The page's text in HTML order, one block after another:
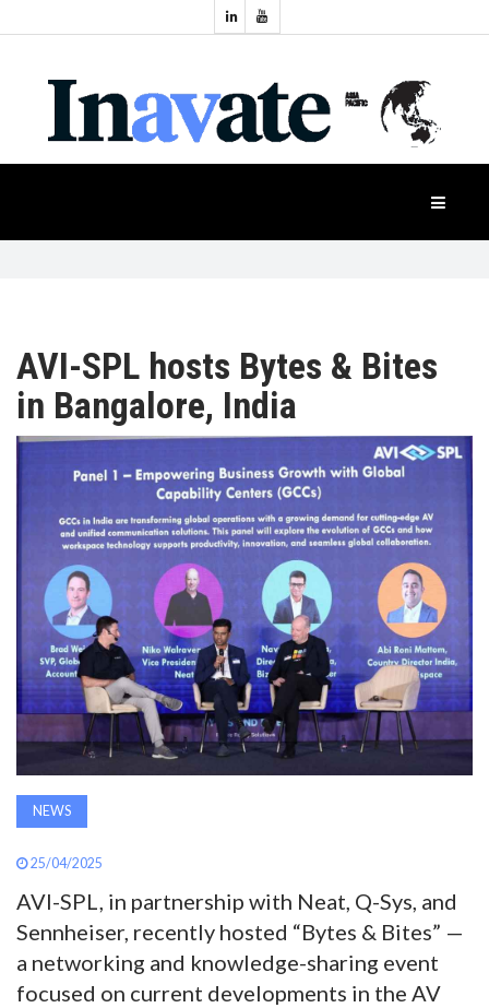
NEWS
PRODUCTS
INAVATE
TV
MAGAZINE
SEARCH
ABOUT
SUBSCRIBE
Industry
Events
AVI-SPL hosts Bytes & Bites
in Bangalore, India
NEWS
25/04/2025
AVI-SPL, in partnership with Neat, Q-Sys, and
Sennheiser, recently hosted “Bytes & Bites” —
a networking and knowledge-sharing event
focused on current developments in the AV